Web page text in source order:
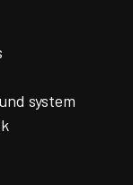
system